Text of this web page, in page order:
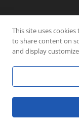
© 2026 Uncover
This site uses
to share content on
and display